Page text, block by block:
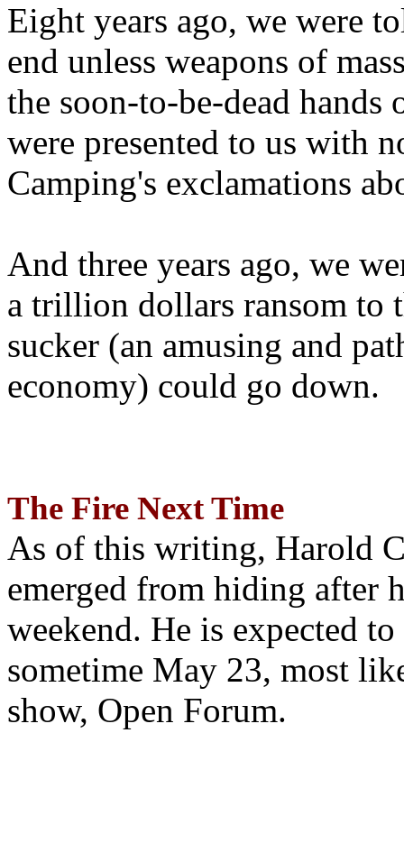
Eight years ago, we were
end unless weapons of
the soon-to-be-dead hands
were presented to us with
Camping's exclamations
And three years ago, we
a trillion dollars ransom to
sucker (an amusing and
economy) could go down.
The Fire Next Time
As of this writing, Harold
emerged from hiding after
weekend. He is expected
sometime May 23, most
show, Open Forum.